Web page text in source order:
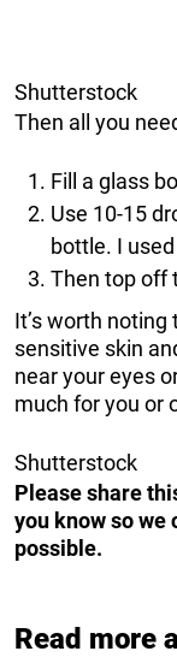
Shutterstock
Then all you
Fill a glass
Use 10-15
bottle. I
Then top off
It’s worth
sensitive skin
near your eyes
much for you or
Shutterstock
Please share
you know so we
possible.
Read more